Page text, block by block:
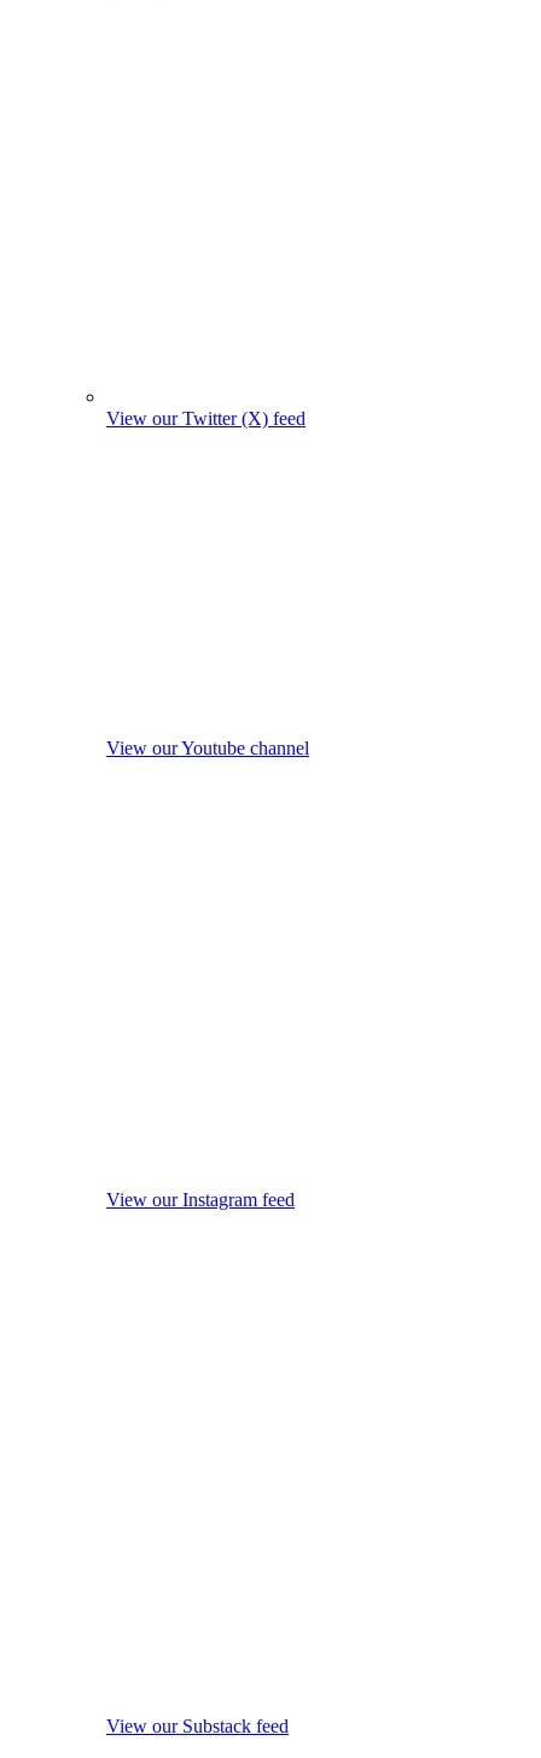
View our Twitter (X) feed
View our Youtube channel
View our Instagram feed
View our Substack feed